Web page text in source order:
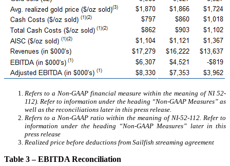
Refers to a Non-GAAP financial measure within the meaning of NI 52-
112). Refer to information under the heading “Non-GAAP Measures” as
well as the reconciliations later in this press release.
Refers to a Non-GAAP ratio within the meaning of NI-52-112. Refer to
information under the heading “Non-GAAP Measures” later in this
press release
Realized price before deductions from Sailfish streaming agreement
Table 3 – EBITDA Reconciliation